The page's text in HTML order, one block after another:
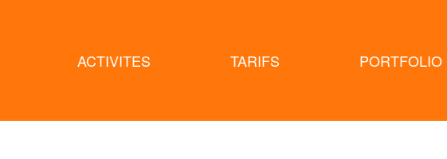
ACTIVITES TARIFS PORTFOLIO